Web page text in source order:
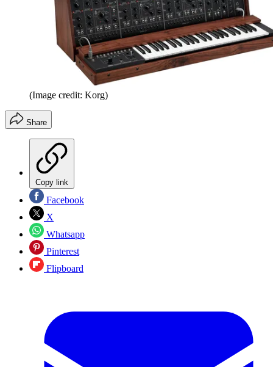
(Image credit: Korg)
Share
Copy link
Facebook
X
Whatsapp
Pinterest
Flipboard